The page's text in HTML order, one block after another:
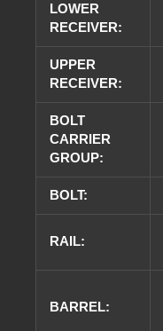
LOWER
RECEIVER:
UPPER
RECEIVER:
BOLT
CARRIER
GROUP:
BOLT:
RAIL:
BARREL: